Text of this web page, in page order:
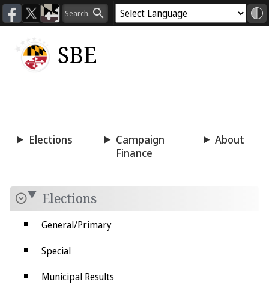
SBE
Elections
Campaign
Finance
About
Elections
General/Primary
Special
Municipal Results